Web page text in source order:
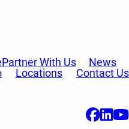
Partner With Us
Locations
News
Contact Us